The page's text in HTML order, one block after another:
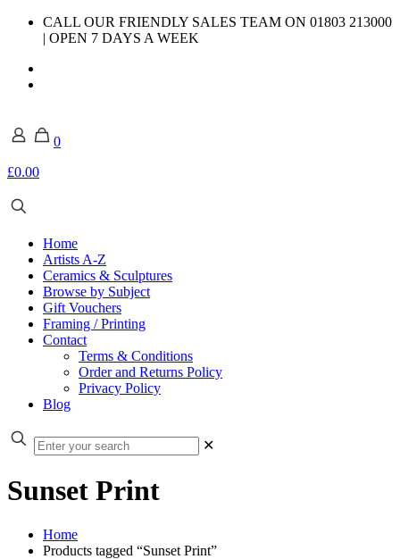
CALL OUR FRIENDLY SALES TEAM ON 01803 213000
| OPEN 7 DAYS A WEEK
0
£0.00
Home
Artists A-Z
Ceramics & Sculptures
Browse by Subject
Gift Vouchers
Framing / Printing
Contact
Terms & Conditions
Order and Returns Policy
Privacy Policy
Blog
✕
Sunset Print
Home
Products tagged “Sunset Print”